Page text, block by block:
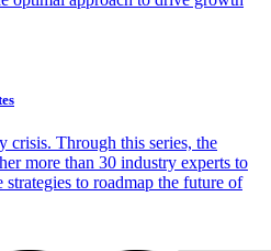
crisis. Through this series, the
more than 30 industry experts to
strategies to roadmap the future of